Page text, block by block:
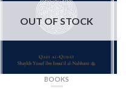
OUT OF STOCK
BOOKS